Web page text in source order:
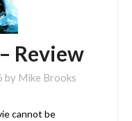
Review
by Mike Brooks
cannot be